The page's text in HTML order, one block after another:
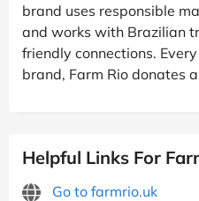
brand uses responsible
and works with Brazilian
friendly connections.
brand, Farm Rio donates
Helpful Links For
Go to farmrio.uk